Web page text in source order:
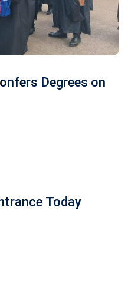
Degrees on
Today